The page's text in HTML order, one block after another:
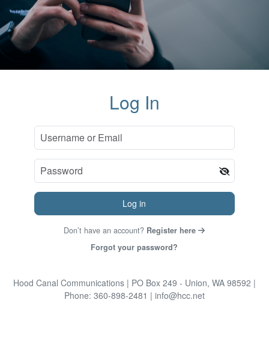
Log In
Log in
Don’t have an account? Register here
Forgot your password?
Hood Canal Communications | PO Box 249 - Union, WA 98592 |
Phone: 360-898-2481 | info@hcc.net